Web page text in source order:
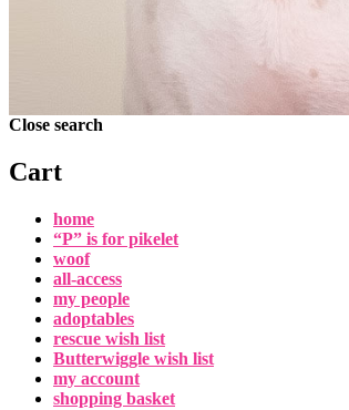
Close search
Cart
home
“P” is for pikelet
woof
all-access
my people
adoptables
rescue wish list
Butterwiggle wish list
my account
shopping basket